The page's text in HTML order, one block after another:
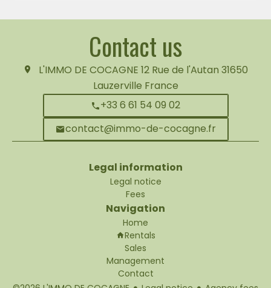
Contact us
L'IMMO DE COCAGNE 12 Rue de l'Autan 31650
Lauzerville France
+33 6 61 54 09 02
contact@immo-de-cocagne.fr
Legal information
Legal notice
Fees
Navigation
Home
Rentals
Sales
Management
Contact